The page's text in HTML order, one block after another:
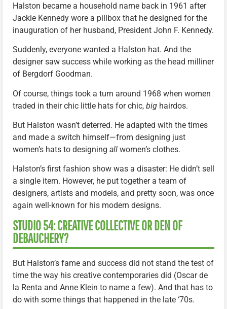
Halston became a household name back in 1961 after
Jackie Kennedy wore a pillbox that he designed for the
inauguration of her husband, President John F. Kennedy.
Suddenly, everyone wanted a Halston hat. And the
designer saw success while working as the head milliner
of Bergdorf Goodman.
Of course, things took a turn around 1968 when women
traded in their chic little hats for chic, big hairdos.
But Halston wasn’t deterred. He adapted with the times
and made a switch himself—from designing just
women’s hats to designing all women’s clothes.
Halston’s first fashion show was a disaster: He didn’t sell
a single item. However, he put together a team of
designers, artists and models, and pretty soon, was once
again well-known for his modern designs.
STUDIO 54: CREATIVE COLLECTIVE OR DEN OF
DEBAUCHERY?
But Halston’s fame and success did not stand the test of
time the way his creative contemporaries did (Oscar de
la Renta and Anne Klein to name a few). And that has to
do with some things that happened in the late ‘70s.